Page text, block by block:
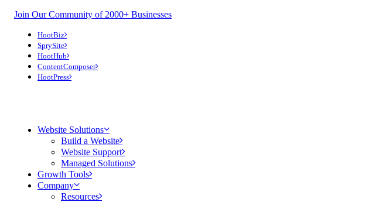
Join Our Community of 2000+ Businesses
HootBiz
SprySite
HootHub
ContentComposer
HootPress
Website Solutions
Build a Website
Website Support
Managed Solutions
Growth Tools
Company
Resources